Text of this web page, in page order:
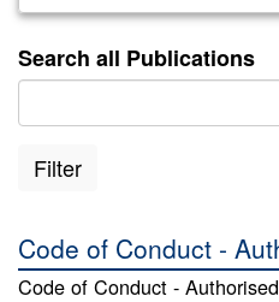
Search all Publications
Filter
Code of Conduct -
Code of Conduct -